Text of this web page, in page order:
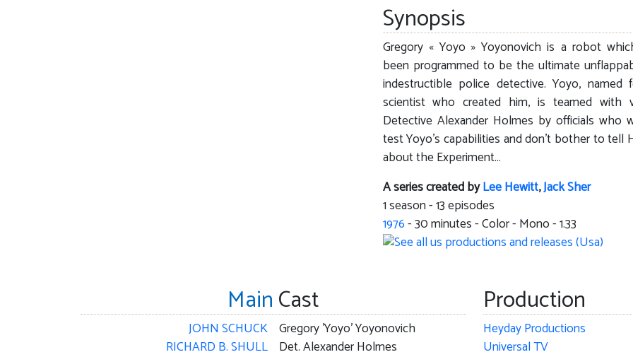
Synopsis
Gregory « Yoyo » Yoyonovich is a robot
been programmed to be the ultimate
indestructible police detective. Yoyo, named
scientist who created him, is teamed with
Detective Alexander Holmes by officials who
test Yoyo’s capabilities and don’t bother to tell
about the Experiment…
A series created byLee Hewitt,Jack Sher
1 season - 13 episodes
1976-30minutes - Color - Mono - 1.33
MainCast
JOHN SCHUCK
RICHARD B. SHULL
Gregory 'Yoyo' Yoyonovich
Det. Alexander Holmes
Production
Heyday Productions
Universal TV